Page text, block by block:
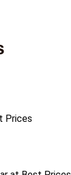
Prices